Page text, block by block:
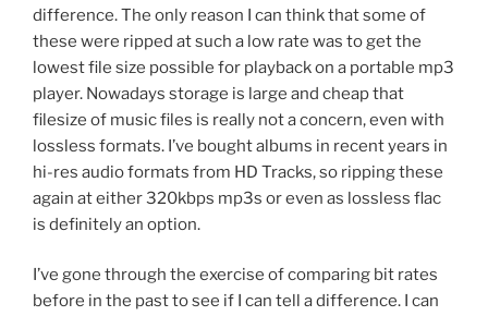
difference. The only reason I can think that some of
these were ripped at such a low rate was to get the
lowest file size possible for playback on a portable mp3
player. Nowadays storage is large and cheap that
filesize of music files is really not a concern, even with
lossless formats. I’ve bought albums in recent years in
hi-res audio formats from HD Tracks, so ripping these
again at either 320kbps mp3s or even as lossless flac
is definitely an option.
I’ve gone through the exercise of comparing bit rates
before in the past to see if I can tell a difference. I can